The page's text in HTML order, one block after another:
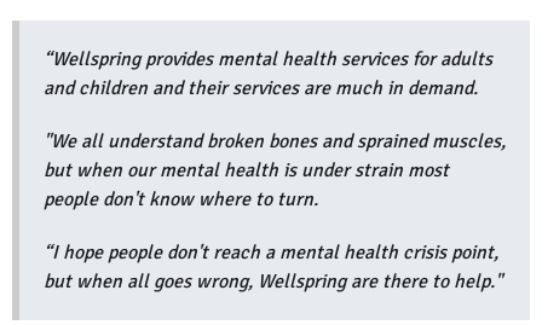
“Wellspring provides mental health services for adults
and children and their services are much in demand.
"We all understand broken bones and sprained muscles,
but when our mental health is under strain most
people don't know where to turn.
“I hope people don't reach a mental health crisis point,
but when all goes wrong, Wellspring are there to help."